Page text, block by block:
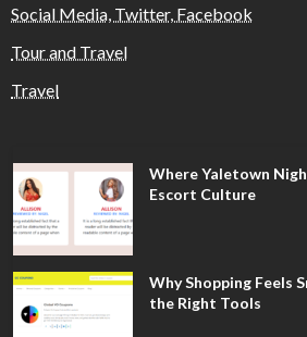
Social Media, Twitter, Facebook
Tour and Travel
Travel
Where Yaletown
Escort Culture
Why Shopping Feels
the Right Tools